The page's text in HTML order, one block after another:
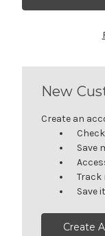
New
Create an
Save
Track
Save
Create